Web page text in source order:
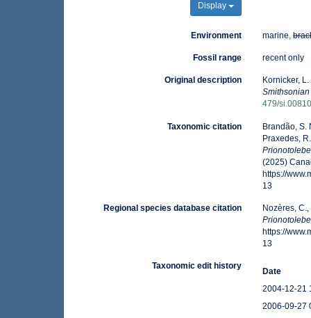
Display
Environment marine,
Fossil range recent only
Original description
Kornicker,
479/
Taxonomic citation
Brandão, S.
Praxedes,
(2025)
https://
13
Regional species database citation
Nozères,
https://
13
Taxonomic edit history
Date
2004-12-21
2006-09-27